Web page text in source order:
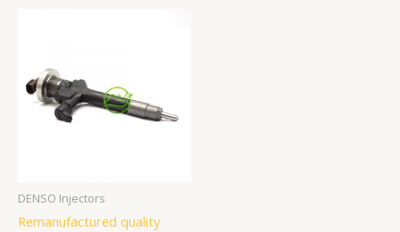
DENSO Injectors
Remanufactured quality